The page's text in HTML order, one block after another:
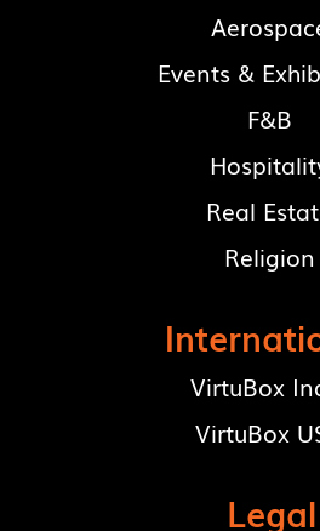
Events &
F&B
Real
Religion
VirtuBox
VirtuBox
Legal